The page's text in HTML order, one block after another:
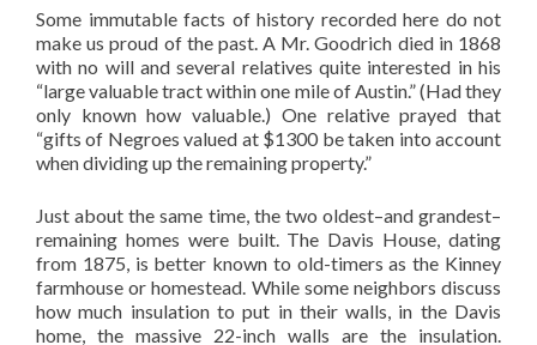
Some immutable facts of history recorded here do not
make us proud of the past. A Mr. Goodrich died in 1868
with no will and several relatives quite interested in his
“large valuable tract within one mile of Austin.” (Had they
only known how valuable.) One relative prayed that
“gifts of Negroes valued at $1300 be taken into account
when dividing up the remaining property.”
Just about the same time, the two oldest–and grandest–
remaining homes were built. The Davis House, dating
from 1875, is better known to old-timers as the Kinney
farmhouse or homestead. While some neighbors discuss
how much insulation to put in their walls, in the Davis
home, the massive 22-inch walls are the insulation.